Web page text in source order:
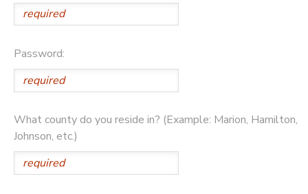
Password:
What county do you reside in? (Example: Marion, Hamilton,
Johnson, etc.)